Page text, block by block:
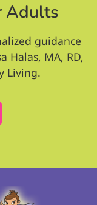
Adults
guidance
Halas, MA, RD,
Living.